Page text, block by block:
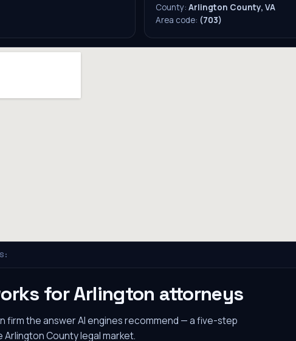
County: Arlington County, VA
Area code: (703)
forArlington attorneys
firm the answer AI engines recommend — a five-step
Arlington Countylegal market.